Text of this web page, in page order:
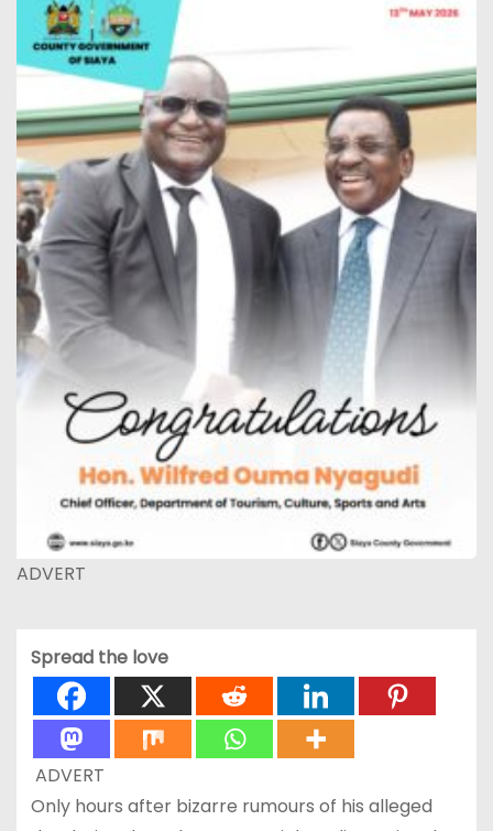
ADVERT
Spread the love
ADVERT
Only hours after bizarre rumours of his alleged